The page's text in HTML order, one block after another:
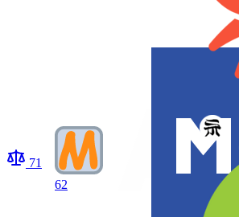
71
62